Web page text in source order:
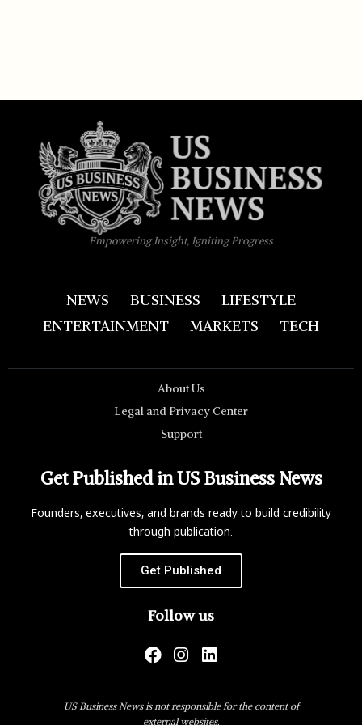
Empowering Insight, Igniting Progress
NEWS BUSINESS
LIFESTYLE
ENTERTAINMENT
MARKETS TECH
About Us
Legal and Privacy Center
Support
Get Published in US Business News
Founders, executives, and brands ready to build credibility
through publication.
Get Published
Follow us
US Business News is not responsible for the content of
external websites.